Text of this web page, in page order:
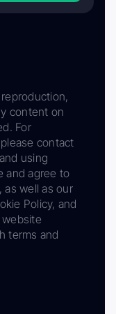
content on
For
contact
using
and agree to
well as our
Policy, and
terms and